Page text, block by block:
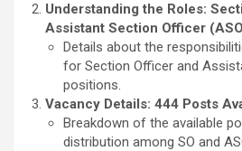
Understanding the Roles:
Assistant Section Officer
Details about the
for Section Officer and
positions.
Vacancy Details: 444 Posts
Breakdown of the available
distribution among SO and